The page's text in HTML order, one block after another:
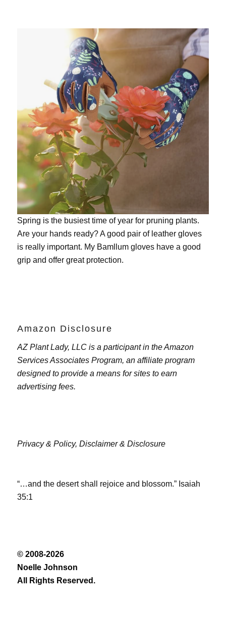
Spring is the busiest time of year for pruning plants.
Are your hands ready? A good pair of leather gloves
is really important. My Bamllum gloveshave a good
grip and offer great protection.
Amazon Disclosure
AZ Plant Lady, LLC is a participant in the Amazon
Services Associates Program, an affiliate program
designed to provide a means for sites to earn
advertising fees.
Privacy & Policy, Disclaimer & Disclosure
“…and the desert shall rejoice and blossom.” Isaiah
35:1
© 2008-2026
Noelle Johnson
All Rights Reserved.